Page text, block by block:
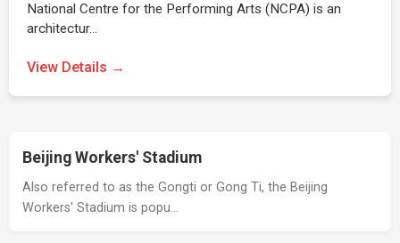
National Centre for the Performing Arts (NCPA) is an
architectur…
View Details →
Beijing Workers' Stadium
Also referred to as the Gongti or Gong Ti, the Beijing
Workers' Stadium is popu…